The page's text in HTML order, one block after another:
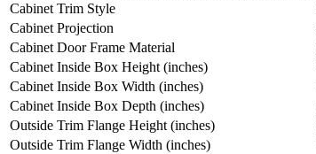
Cabinet Trim Style
Cabinet Projection
Cabinet Door Frame Material
Cabinet Inside Box Height (inches)
Cabinet Inside Box Width (inches)
Cabinet Inside Box Depth (inches)
Outside Trim Flange Height (inches)
Outside Trim Flange Width (inches)